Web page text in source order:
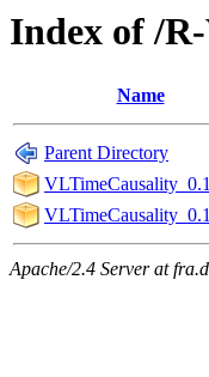
Index of /
Name
Parent Directory
Apache/2.4 Server at